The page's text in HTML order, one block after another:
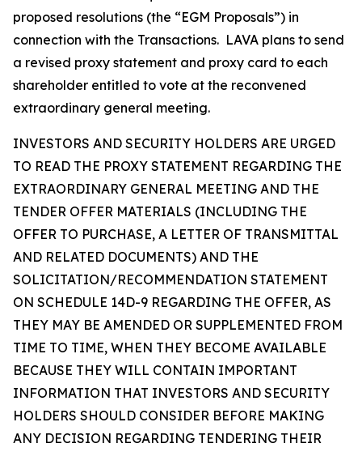
proposed resolutions (the “EGM Proposals”) in
connection with the Transactions. LAVA plans to send
a revised proxy statement and proxy card to each
shareholder entitled to vote at the reconvened
extraordinary general meeting.
INVESTORS AND SECURITY HOLDERS ARE URGED
TO READ THE PROXY STATEMENT REGARDING THE
EXTRAORDINARY GENERAL MEETING AND THE
TENDER OFFER MATERIALS (INCLUDING THE
OFFER TO PURCHASE, A LETTER OF TRANSMITTAL
AND RELATED DOCUMENTS) AND THE
SOLICITATION/RECOMMENDATION STATEMENT
ON SCHEDULE 14D-9 REGARDING THE OFFER, AS
THEY MAY BE AMENDED OR SUPPLEMENTED FROM
TIME TO TIME, WHEN THEY BECOME AVAILABLE
BECAUSE THEY WILL CONTAIN IMPORTANT
INFORMATION THAT INVESTORS AND SECURITY
HOLDERS SHOULD CONSIDER BEFORE MAKING
ANY DECISION REGARDING TENDERING THEIR